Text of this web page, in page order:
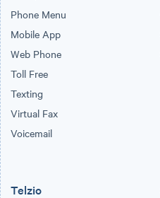
Phone Menu
Mobile App
Web Phone
Toll Free
Texting
Virtual Fax
Voicemail
Telzio